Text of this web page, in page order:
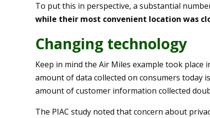
To put this in perspective, a substantial
while their most convenient location was
Changing technology
Keep in mind the Air Miles example took place
amount of data collected on consumers today
amount of customer information collected
The PIAC study noted that concern about